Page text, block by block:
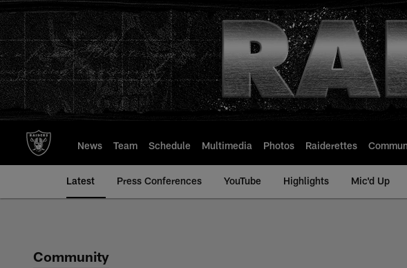
to
main
content
News Team Schedule Multimedia Photos Raiderettes
Latest Press Conferences YouTube Highlights Mic'd Up
Community